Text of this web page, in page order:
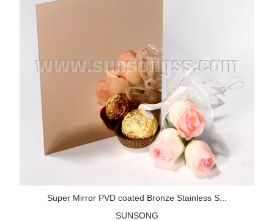
Super Mirror PVD coated Bronze Stainless S...
SUNSONG